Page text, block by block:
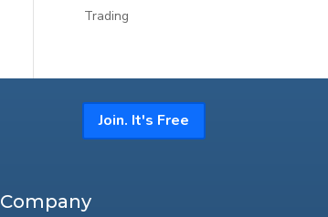
Trading
Join. It's Free
Company